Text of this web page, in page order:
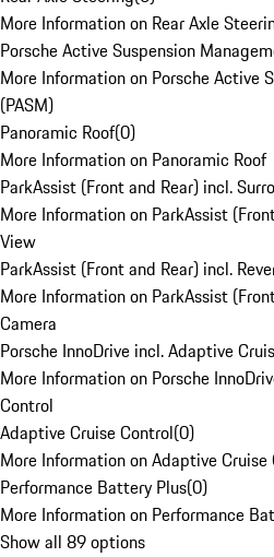
More Information on Rear Axle
Porsche Active Suspension
More Information on Porsche Active
(PASM)
Panoramic Roof(0)
More Information on Panoramic Roof
ParkAssist (Front and Rear) incl.
More Information on ParkAssist
View
ParkAssist (Front and Rear) incl.
More Information on ParkAssist
Camera
Porsche InnoDrive incl. Adaptive
More Information on Porsche
Control
Adaptive Cruise Control(0)
More Information on Adaptive Cruise
Performance Battery Plus(0)
More Information on Performance
Show all 89 options